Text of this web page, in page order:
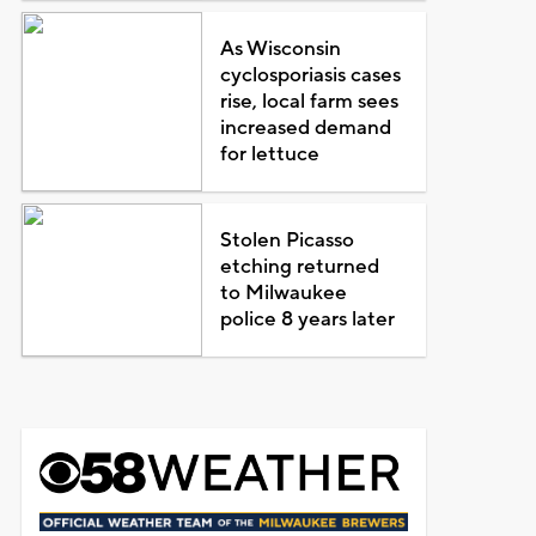
As Wisconsin
cyclosporiasis cases
rise, local farm sees
increased demand
for lettuce
Stolen Picasso
etching returned
to Milwaukee
police 8 years later